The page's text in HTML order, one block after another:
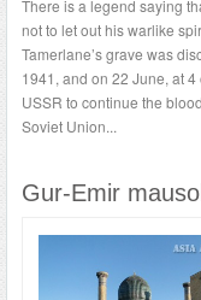
There is a legend saying
not to let out his warlike
Tamerlane’s grave was
1941, and on 22 June, at 4
USSR to continue the
Soviet Union...
Gur-Emir